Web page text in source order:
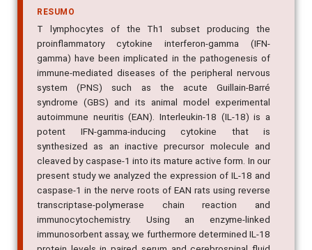
RESUMO
T lymphocytes of the Th1 subset producing the
proinflammatory cytokine interferon-gamma (IFN-
gamma) have been implicated in the pathogenesis of
immune-mediated diseases of the peripheral nervous
system (PNS) such as the acute Guillain-Barré
syndrome (GBS) and its animal model experimental
autoimmune neuritis (EAN). Interleukin-18 (IL-18) is a
potent IFN-gamma-inducing cytokine that is
synthesized as an inactive precursor molecule and
cleaved by caspase-1 into its mature active form. In our
present study we analyzed the expression of IL-18 and
caspase-1 in the nerve roots of EAN rats using reverse
transcriptase-polymerase chain reaction and
immunocytochemistry. Using an enzyme-linked
immunosorbent assay, we furthermore determined IL-18